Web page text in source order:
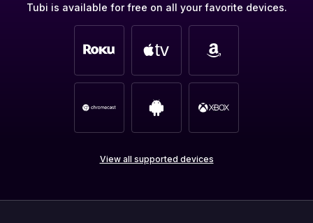
Tubi is available for free on all your favorite devices.
View all supported devices